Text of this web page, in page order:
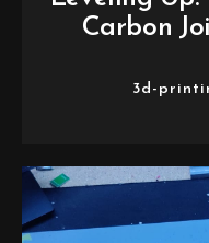
Carbon
3d-